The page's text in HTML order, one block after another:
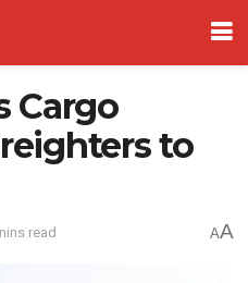
Cargo
to
read AA